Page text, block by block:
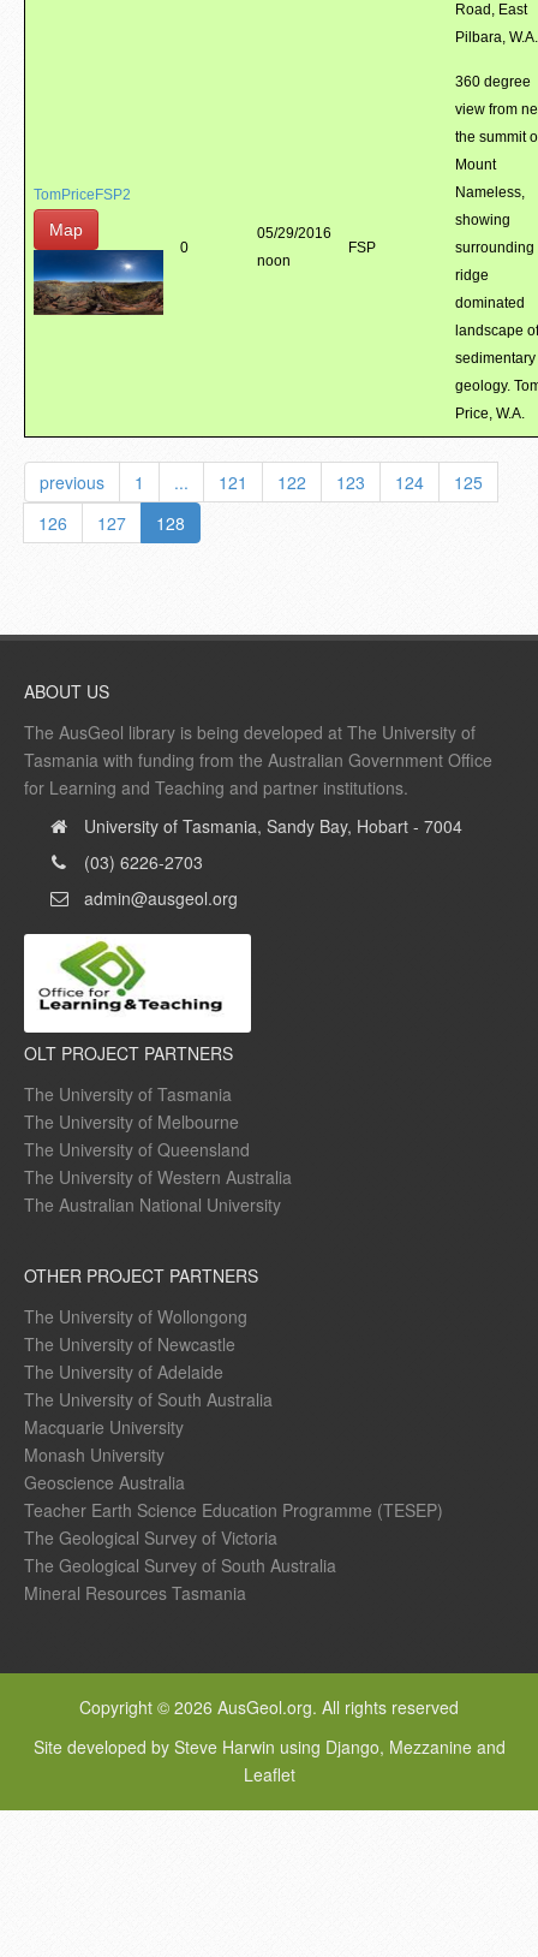
Road, East
Pilbara, W.A.
TomPriceFSP2
Map
0
05/29/2016
noon
FSP
360 degree
view from
the summit
Mount
Nameless,
showing
surrounding
ridge
dominated
landscape of
sedimentary
geology.
Price, W.A.
previous 1 ... 121 122 123 124
125
126
127 128
ABOUT US
The AusGeol library is being developed at The University of
Tasmania with funding from the Australian Government Office
for Learning and Teaching and partner institutions.
University of Tasmania, Sandy Bay, Hobart - 7004
(03) 6226-2703
admin@ausgeol.org
OLT PROJECT PARTNERS
The University of Tasmania
The University of Melbourne
The University of Queensland
The University of Western Australia
The Australian National University
OTHER PROJECT PARTNERS
The University of Wollongong
The University of Newcastle
The University of Adelaide
The University of South Australia
Macquarie University
Monash University
Geoscience Australia
Teacher Earth Science Education Programme (TESEP)
The Geological Survey of Victoria
The Geological Survey of South Australia
Mineral Resources Tasmania
Copyright © 2026 AusGeol.org. All rights reserved
Site developed by Steve Harwin using Django, Mezzanine and
Leaflet